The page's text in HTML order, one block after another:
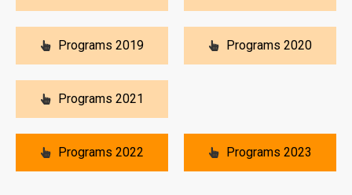
Programs 2019 Programs 2020
Programs 2021
Programs 2022 Programs 2023